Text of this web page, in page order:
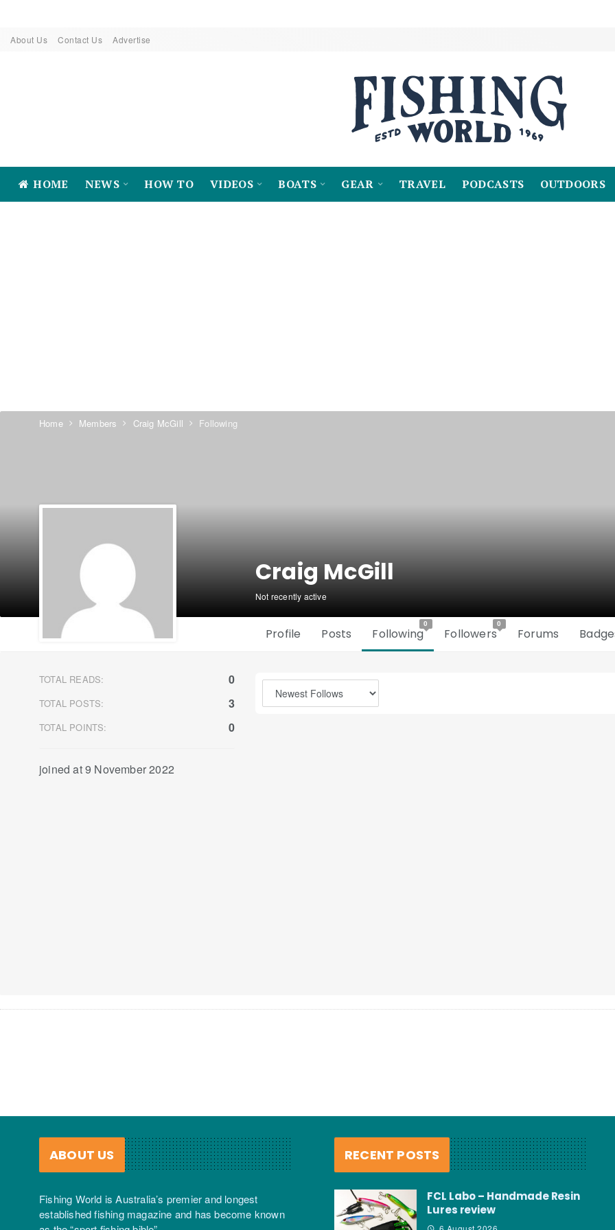
About Us Contact Us Advertise
HOME NEWS HOW TO VIDEOS BOATS GEAR TRAVEL PODCASTS OUTDOORS
Home Members Craig McGill Following
Craig McGill
Not recently active
Profile Posts Following
0
Followers
0
Forums
TOTAL READS: 0
TOTAL POSTS: 3
TOTAL POINTS: 0
joined at 9 November 2022
ABOUT US
Fishing World is Australia’s premier and longest
established fishing magazine and has become known
RECENT POSTS
FCL Labo – Handmade Resin
Lures review